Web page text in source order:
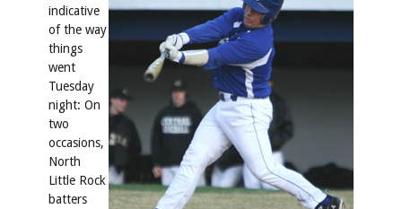
indicative
of the way
things
went
Tuesday
night: On
two
occasions,
North
Little Rock
batters